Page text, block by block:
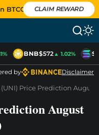
BTCC CLAIM REWARD
BNB$572▲ 1.02%
by Disclaimer
Price Prediction August
August